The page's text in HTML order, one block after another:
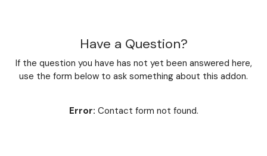
Have a Question?
If the question you have has not yet been answered here,
use the form below to ask something about this addon.
Error: Contact form not found.